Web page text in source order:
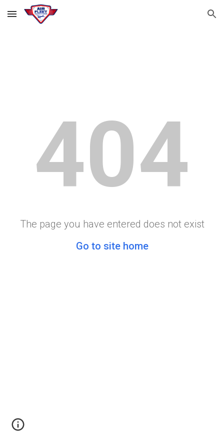
Skip to main content Skip to navigation
404
The page you have entered does not exist
Go to site home